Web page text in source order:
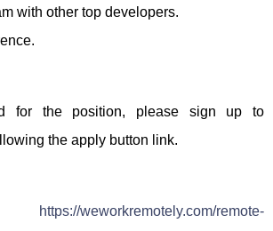
with other top developers.
for the position, please sign up to
the apply button link.
https://weworkremotely.com/remote-